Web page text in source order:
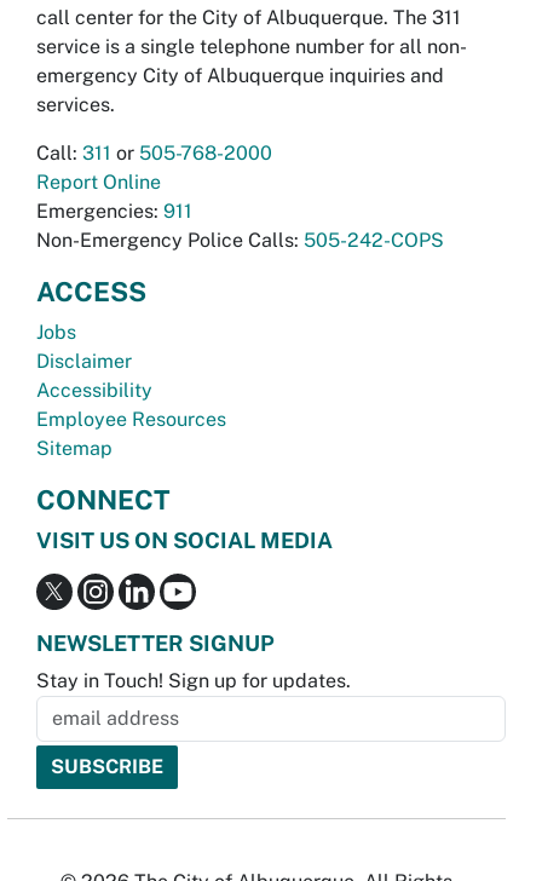
call center for the City of Albuquerque. The 311
service is a single telephone number for all non-
emergency City of Albuquerque inquiries and
services.
Call: 311 or 505-768-2000
Report Online
Emergencies: 911
Non-Emergency Police Calls: 505-242-COPS
ACCESS
Jobs
Disclaimer
Accessibility
Employee Resources
Sitemap
CONNECT
VISIT US ON SOCIAL MEDIA
NEWSLETTER SIGNUP
Stay in Touch! Sign up for updates.